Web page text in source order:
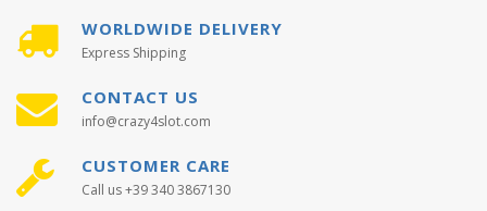
WORLDWIDE DELIVERY
Express Shipping
CONTACT US
info@crazy4slot.com
CUSTOMER CARE
Call us +39 340 3867130